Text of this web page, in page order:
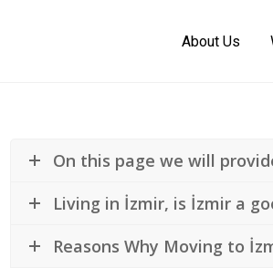
About Us
On this page we will
Living in İzmir, is İzmir a
Reasons Why Moving to